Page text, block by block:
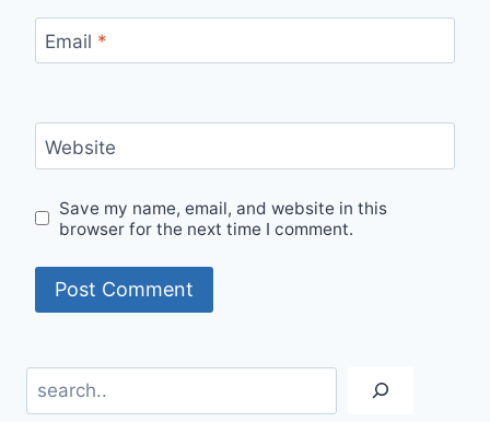
Email *
Website
Save my name, email, and website in this
browser for the next time I comment.